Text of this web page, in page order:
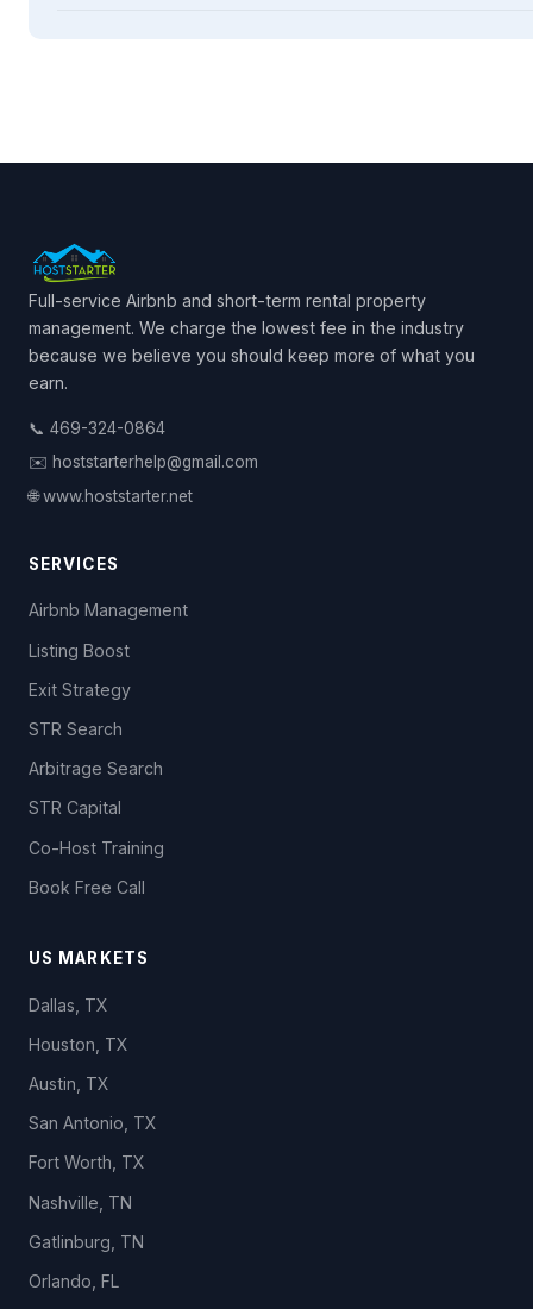
Full-service Airbnb and short-term rental property
management. We charge the lowest fee in the industry
because we believe you should keep more of what you
earn.
📞 469-324-0864
✉️ hoststarterhelp@gmail.com
🌐 www.hoststarter.net
SERVICES
Airbnb Management
Listing Boost
Exit Strategy
STR Search
Arbitrage Search
STR Capital
Co-Host Training
Book Free Call
US MARKETS
Dallas, TX
Houston, TX
Austin, TX
San Antonio, TX
Fort Worth, TX
Nashville, TN
Gatlinburg, TN
Orlando, FL